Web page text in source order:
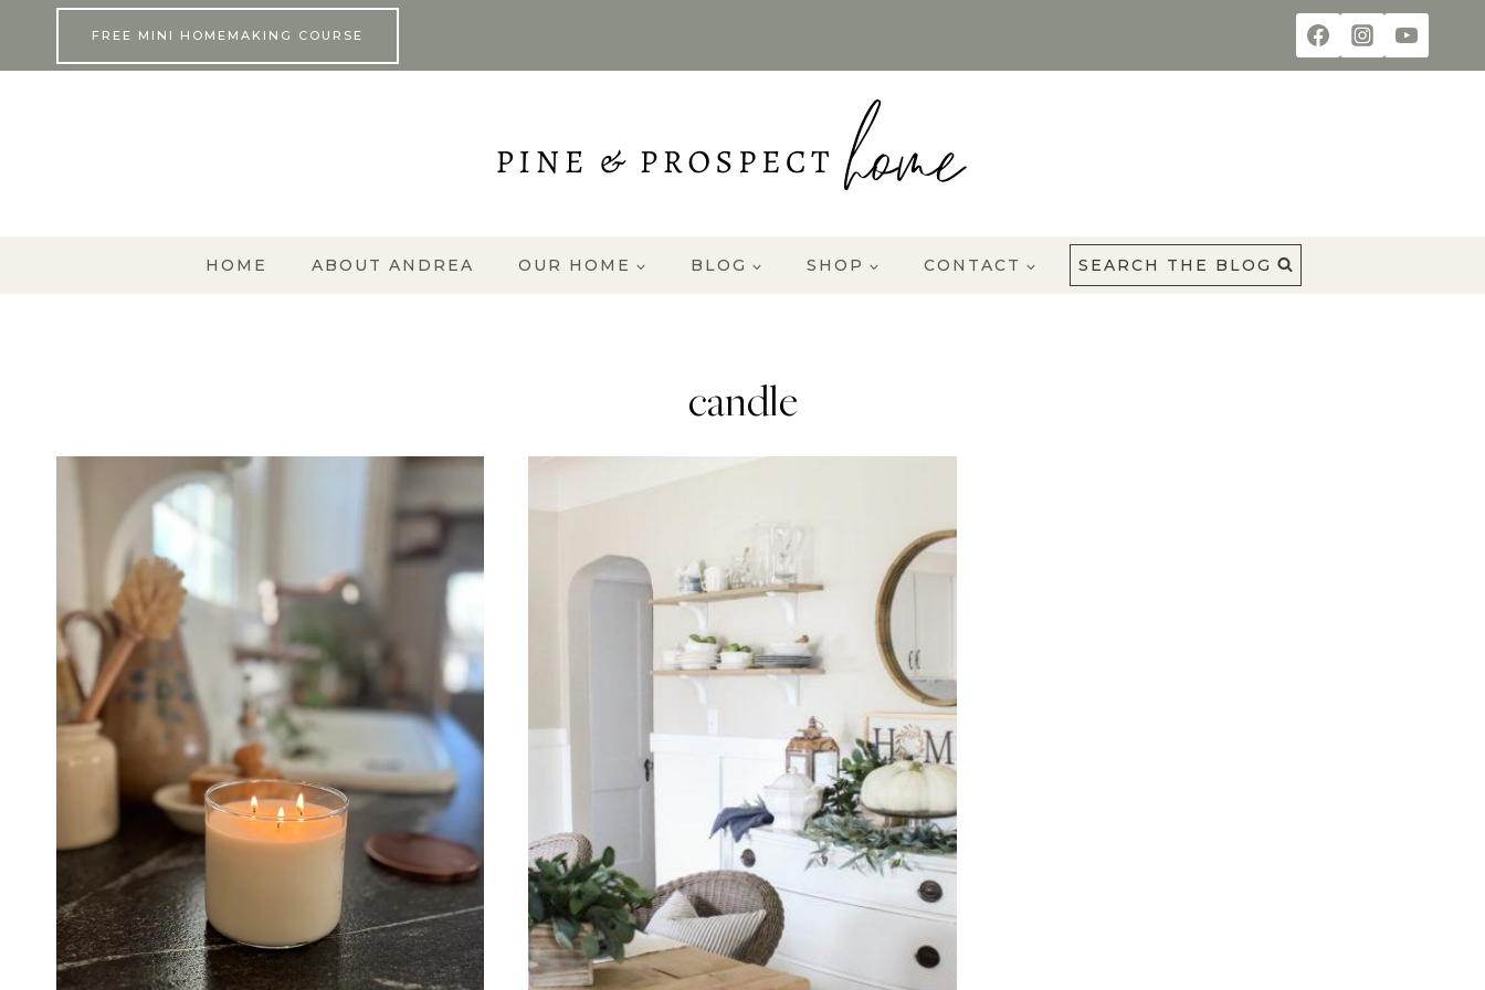
FREE MINI HOMEMAKING COURSE
HOME ABOUT ANDREA OUR HOME BLOG SHOP CONTACT SEARCH THE BLOG
candle